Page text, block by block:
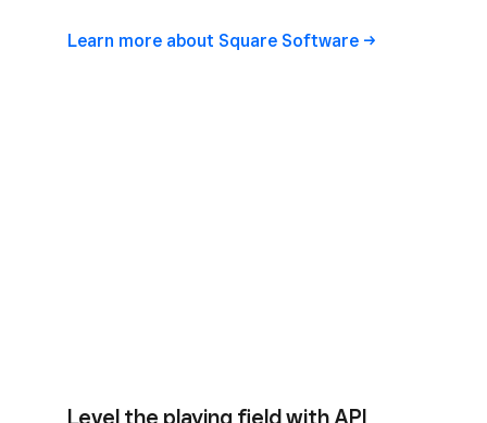
Learn more about Square Software